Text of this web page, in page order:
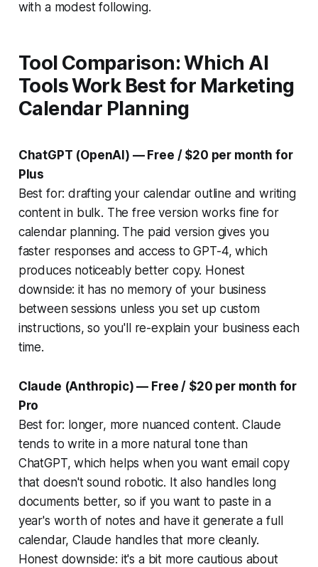
with a modest following.
Tool Comparison: Which AI
Tools Work Best for Marketing
Calendar Planning
ChatGPT (OpenAI) — Free / $20 per month for
Plus
Best for: drafting your calendar outline and writing
content in bulk. The free version works fine for
calendar planning. The paid version gives you
faster responses and access to GPT-4, which
produces noticeably better copy. Honest
downside: it has no memory of your business
between sessions unless you set up custom
instructions, so you'll re-explain your business each
time.
Claude (Anthropic) — Free / $20 per month for
Pro
Best for: longer, more nuanced content. Claude
tends to write in a more natural tone than
ChatGPT, which helps when you want email copy
that doesn't sound robotic. It also handles long
documents better, so if you want to paste in a
year's worth of notes and have it generate a full
calendar, Claude handles that more cleanly.
Honest downside: it's a bit more cautious about